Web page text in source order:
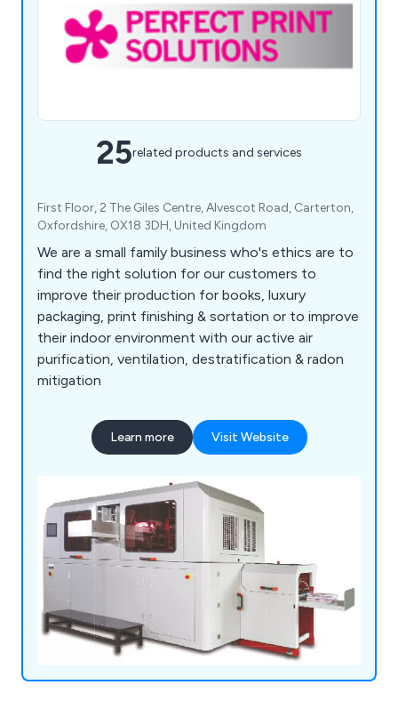
25related products and services
First Floor, 2 The Giles Centre, Alvescot Road, Carterton,
Oxfordshire, OX18 3DH, United Kingdom
We are a small family business who's ethics are to
find the right solution for our customers to
improve their production for books, luxury
packaging, print finishing & sortation or to improve
their indoor environment with our active air
purification, ventilation, destratification & radon
mitigation
Learn more Visit Website